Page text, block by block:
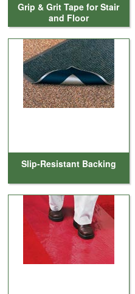
Grip & Grit Tape for Stair
and Floor
Slip-Resistant Backing